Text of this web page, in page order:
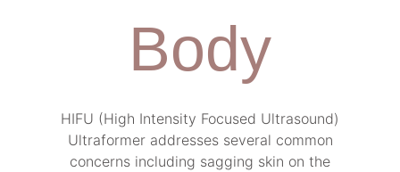
Body
HIFU (High Intensity Focused Ultrasound)
Ultraformer addresses several common
concerns including sagging skin on the